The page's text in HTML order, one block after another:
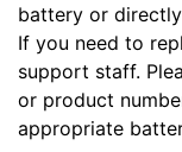
battery or
If you need to
support staff.
or product
appropriate